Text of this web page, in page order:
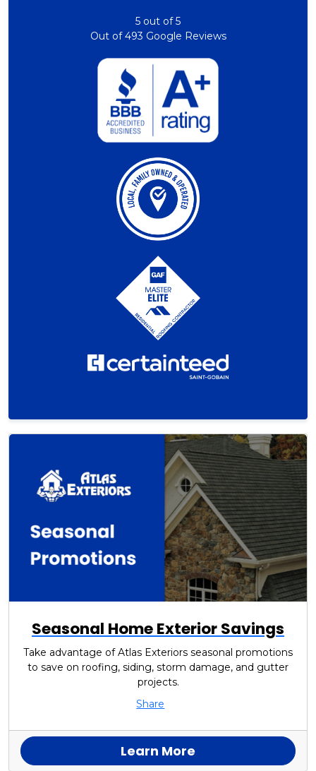
5 out of5
Out of493 Google Reviews
Seasonal Home Exterior Savings
Take advantage of Atlas Exteriors seasonal promotions
to save on roofing, siding, storm damage, and gutter
projects.
Share
Learn More